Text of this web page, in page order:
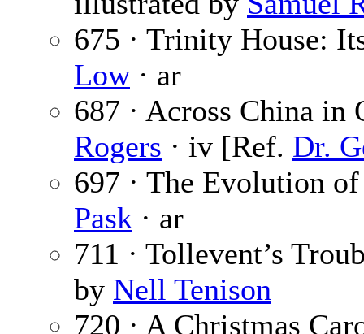
675 · Trinity House:
Low· ar
687 · Across China in
Rogers · iv [Ref. Dr.
697 · The Evolution
Pask · ar
711 · Tollevent’s
by Nell Tenison
720 · A Christmas